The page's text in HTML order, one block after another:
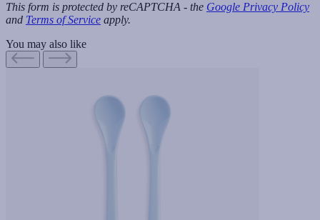
This form is protected by reCAPTCHA - the Google Privacy Policy
and Terms of Service apply.
You may also like